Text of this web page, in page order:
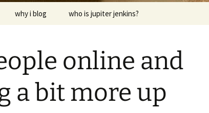
why i blog who is jupiter jenkins?
online and
a bit more up